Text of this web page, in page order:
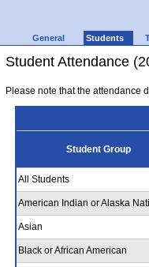
General Students
Student Attendance
Please note that the attendance
Student Group
All Students
American Indian or Alaska
Asian
Black or African American